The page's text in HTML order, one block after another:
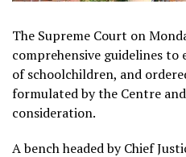
The Supreme Court on
comprehensive guidelines to
of schoolchildren, and
formulated by the Centre
consideration.
A bench headed by Chief